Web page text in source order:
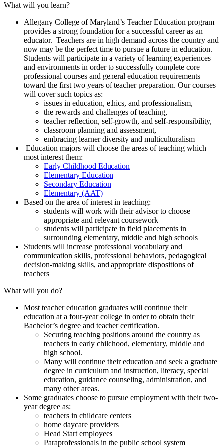
What will you learn?
Allegany College of Maryland’s Teacher Education program
provides a strong foundation for a successful career as an
educator. Teachers are in high demand across the country and
now may be the perfect time to pursue a future in education.
Students will participate in a variety of learning experiences
and environments in order to successfully complete core
professional courses and general education requirements
toward the first two years of teacher preparation. Our courses
will cover such topics as:
issues in education, ethics, and professionalism,
the rewards and challenges of teaching,
teacher reflection, self-growth, and self-responsibility,
classroom planning and assessment,
embracing learner diversity and multiculturalism
Education majors will choose the areas of teaching which
most interest them:
Early Childhood Education
Elementary Education
Secondary Education
Elementary (AAT)
Based on the area of interest in teaching:
students will work with their advisor to choose
appropriate and relevant coursework
students will participate in field placements in
surrounding elementary, middle and high schools
Students will increase professional vocabulary and
communication skills, professional behaviors, pedagogical
decision-making skills, and appropriate dispositions of
teachers
What will you do?
Most teacher education graduates will continue their
education at a four-year college in order to obtain their
Bachelor’s degree and teacher certification.
Securing teaching positions around the country as
teachers in early childhood, elementary, middle and
high school.
Many will continue their education and seek a graduate
degree in curriculum and instruction, literacy, special
education, guidance counseling, administration, and
many other areas.
Some graduates choose to pursue employment with their two-
year degree as:
teachers in childcare centers
home daycare providers
Head Start employees
Paraprofessionals in the public school system